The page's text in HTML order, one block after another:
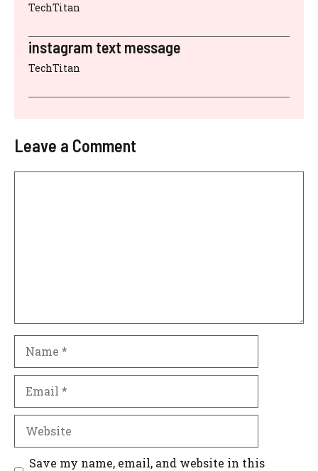
TechTitan
instagram text message
TechTitan
Leave a Comment
Website
Save my name, email, and website in this